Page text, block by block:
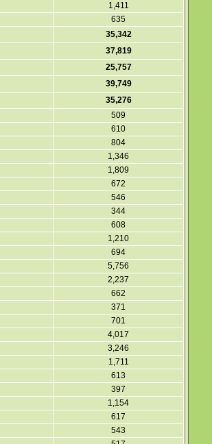
1,411
635
35,342
37,819
25,757
39,749
35,276
509
610
804
1,346
1,809
672
546
344
608
1,210
694
5,756
2,237
662
371
701
4,017
3,246
1,711
613
397
1,154
617
543